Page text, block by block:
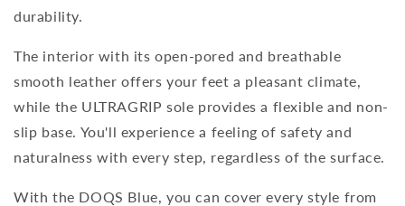
durability.
The interior with its open-pored and breathable
smooth leather offers your feet a pleasant climate,
while the ULTRAGRIP sole provides a flexible and non-
slip base. You'll experience a feeling of safety and
naturalness with every step, regardless of the surface.
With the DOQS Blue, you can cover every style from